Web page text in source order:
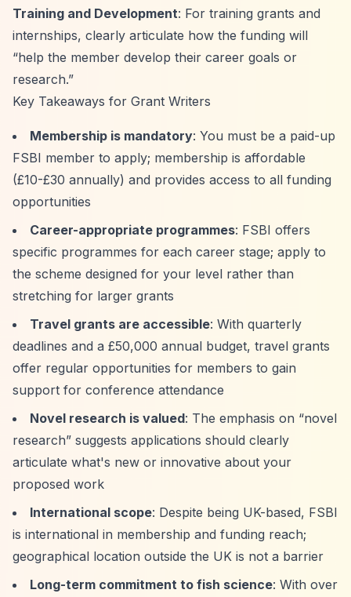
Training and Development: For training grants and
internships, clearly articulate how the funding will
“help the member develop their career goals or
research.”
Key Takeaways for Grant Writers
Membership is mandatory: You must be a paid-up
FSBI member to apply; membership is affordable
(£10-£30 annually) and provides access to all funding
opportunities
Career-appropriate programmes: FSBI offers
specific programmes for each career stage; apply to
the scheme designed for your level rather than
stretching for larger grants
Travel grants are accessible: With quarterly
deadlines and a £50,000 annual budget, travel grants
offer regular opportunities for members to gain
support for conference attendance
Novel research is valued: The emphasis on “novel
research” suggests applications should clearly
articulate what's new or innovative about your
proposed work
International scope: Despite being UK-based, FSBI
is international in membership and funding reach;
geographical location outside the UK is not a barrier
Long-term commitment to fish science: With over